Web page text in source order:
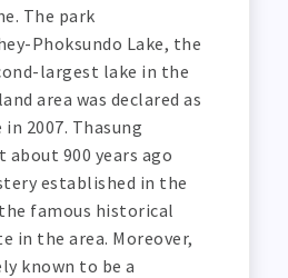
The park
Phoksundo Lake, the
largest lake in the
area was declared as
2007. Thasung
about 900 years ago
established in the
famous historical
in the area. Moreover,
known to be a